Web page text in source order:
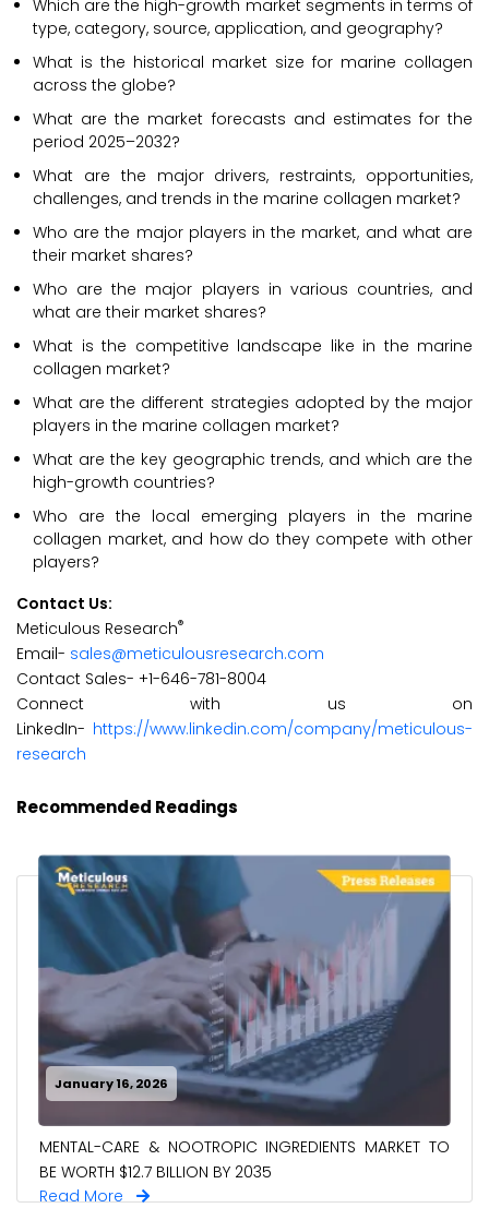
Which are the high-growth market segments in terms of
type, category, source, application, and geography?
What is the historical market size for marine collagen
across the globe?
What are the market forecasts and estimates for the
period 2025–2032?
What are the major drivers, restraints, opportunities,
challenges, and trends in the marine collagen market?
Who are the major players in the market, and what are
their market shares?
Who are the major players in various countries, and
what are their market shares?
What is the competitive landscape like in the marine
collagen market?
What are the different strategies adopted by the major
players in the marine collagen market?
What are the key geographic trends, and which are the
high-growth countries?
Who are the local emerging players in the marine
collagen market, and how do they compete with other
players?
Contact Us:
Meticulous Research®
Email- sales@meticulousresearch.com
Contact Sales- +1-646-781-8004
Connect with us on
LinkedIn- https://www.linkedin.com/company/meticulous-
research
Recommended Readings
January 16, 2026
MENTAL-CARE & NOOTROPIC INGREDIENTS MARKET TO
BE WORTH $12.7 BILLION BY 2035
Read More